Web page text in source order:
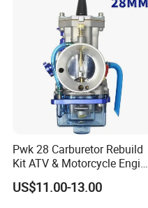
Pwk 28 Carburetor Rebuild
Kit ATV & Motorcycle Engine
Parts for 125cc-250cc 2t/4t
Fuel Systems
US$11.00-13.00